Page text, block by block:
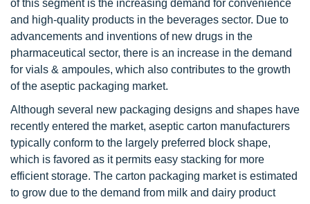
of this segment is the increasing demand for convenience
and high-quality products in the beverages sector. Due to
advancements and inventions of new drugs in the
pharmaceutical sector, there is an increase in the demand
for vials & ampoules, which also contributes to the growth
of the aseptic packaging market.
Although several new packaging designs and shapes have
recently entered the market, aseptic carton manufacturers
typically conform to the largely preferred block shape,
which is favored as it permits easy stacking for more
efficient storage. The carton packaging market is estimated
to grow due to the demand from milk and dairy product